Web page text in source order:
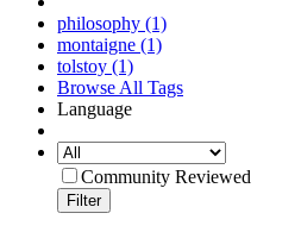
philosophy (1)
montaigne (1)
tolstoy (1)
Browse All Tags
Language
Community Reviewed
Filter